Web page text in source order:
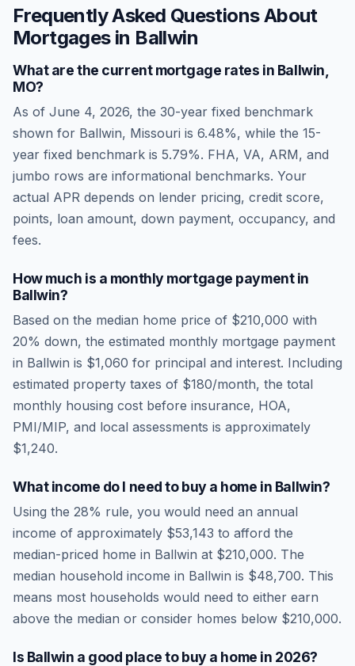
Frequently Asked Questions About
Mortgages in Ballwin
What are the current mortgage rates in Ballwin
MO?
As of June 4, 2026, the 30-year fixed benchmark
shown for Ballwin, Missouri is 6.48%, while the 15-
year fixed benchmark is 5.79%. FHA, VA, ARM, and
jumbo rows are informational benchmarks. Your
actual APR depends on lender pricing, credit score,
points, loan amount, down payment, occupancy, and
fees.
How much is a monthly mortgage payment in
Ballwin?
Based on the median home price of $210,000 with
20% down, the estimated monthly mortgage payment
in Ballwin is $1,060 for principal and interest. Including
estimated property taxes of $180/month, the total
monthly housing cost before insurance, HOA,
PMI/MIP, and local assessments is approximately
$1,240.
What income do I need to buy a home in Ballwin?
Using the 28% rule, you would need an annual
income of approximately $53,143 to afford the
median-priced home in Ballwin at $210,000. The
median household income in Ballwin is $48,700. This
means most households would need to either earn
above the median or consider homes below $210,000.
Is Ballwin a good place to buy a home in 2026?